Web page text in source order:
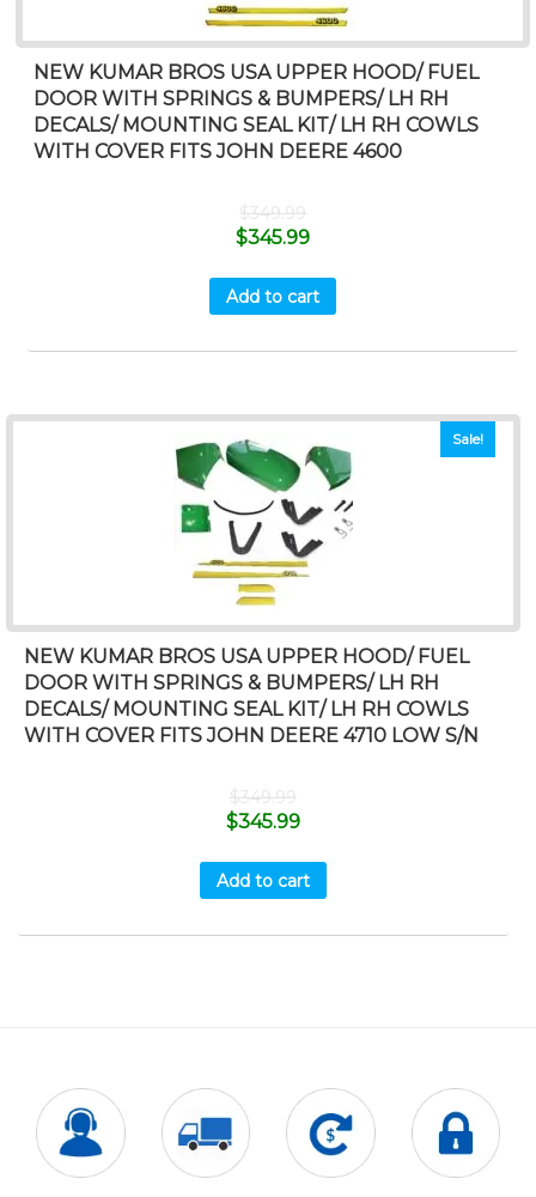
NEW KUMAR BROS USA UPPER HOOD/ FUEL
DOOR WITH SPRINGS & BUMPERS/ LH RH
DECALS/ MOUNTING SEAL KIT/ LH RH COWLS
WITH COVER FITS JOHN DEERE 4600
$349.99
$345.99
Add to cart
Sale!
NEW KUMAR BROS USA UPPER HOOD/ FUEL
DOOR WITH SPRINGS & BUMPERS/ LH RH
DECALS/ MOUNTING SEAL KIT/ LH RH COWLS
WITH COVER FITS JOHN DEERE 4710 LOW S/N
$349.99
$345.99
Add to cart